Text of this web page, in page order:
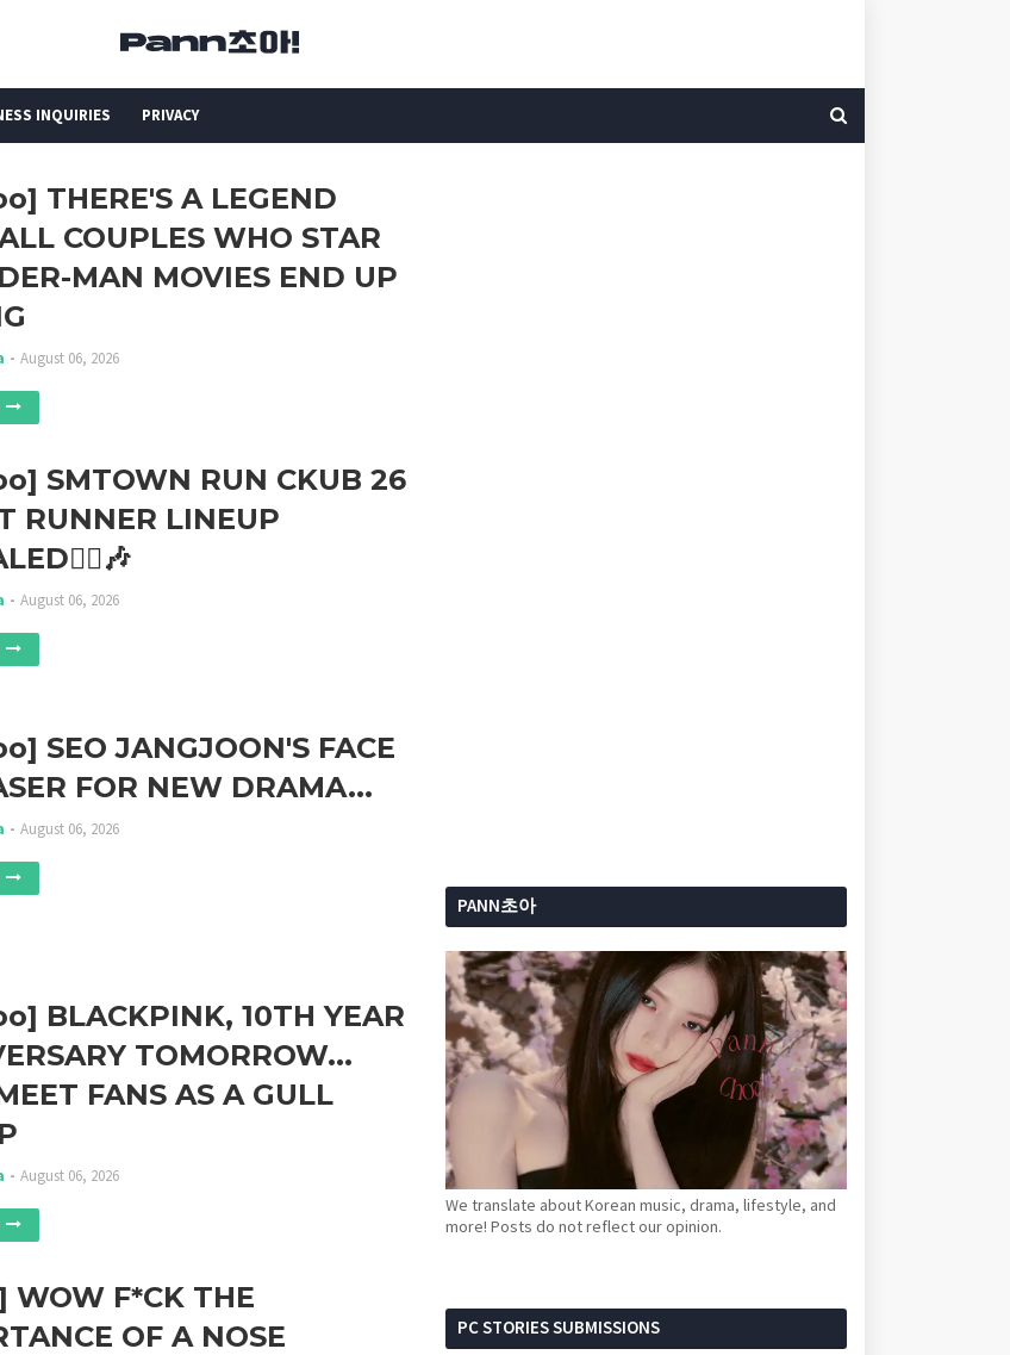
INQUIRIES PRIVACY
THERE'S A LEGEND
COUPLES WHO STAR
MAN MOVIES END UP
August 06, 2026
SMTOWN RUN CKUB 26
RUNNER LINEUP
August 06, 2026
SEO JANGJOON'S FACE
FOR NEW DRAMA...
August 06, 2026
BLACKPINK, 10TH YEAR
TOMORROW...
FANS AS A GULL
August 06, 2026
WOW F*CK THE
OF A NOSE
PANN초아
We translate about Korean music, drama, lifestyle, and
more! Posts do not reflect our opinion.
PC STORIES SUBMISSIONS